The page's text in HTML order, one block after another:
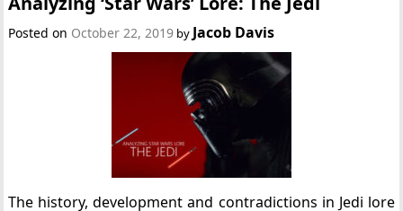
Posted on October 22, 2019 by Jacob Davis
The history, development and contradictions in Jedi lore